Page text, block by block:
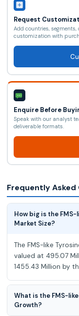
Request
Add countries,
customization with
Enquire Before
Speak with our analyst
deliverable formats.
Frequently Asked
How big is the
Market Size?
The FMS-like
valued at 495.07
1455.43 Million by
What is the FMS-
Growth?